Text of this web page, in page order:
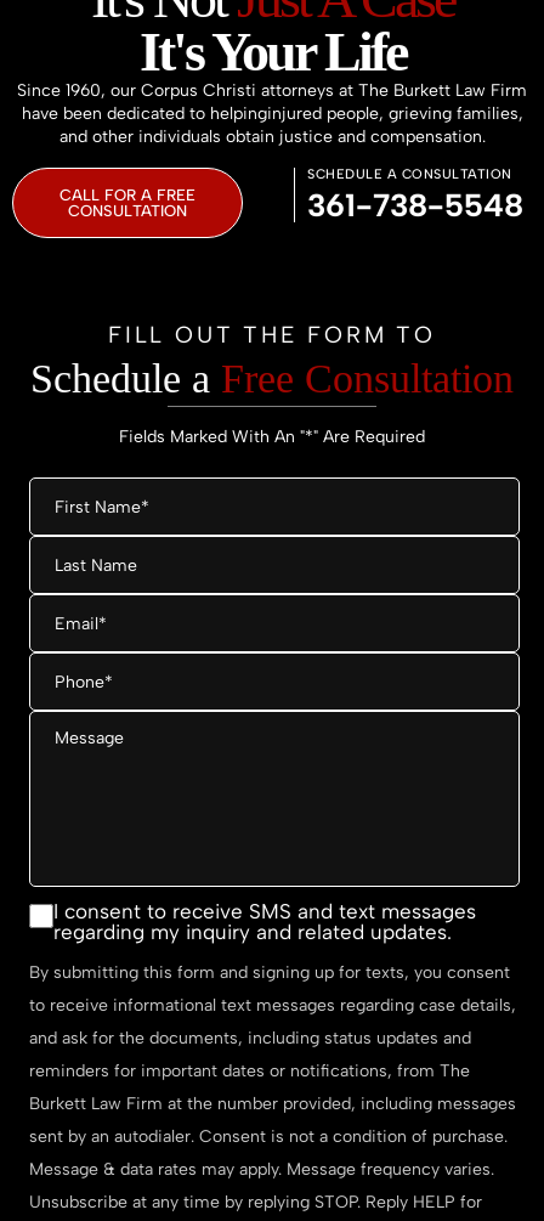
It's Your Life
Since 1960, our Corpus Christi attorneys at The Burkett Law Firm
have been dedicated to helpinginjured people, grieving families,
and other individuals obtain justice and compensation.
CALL FOR A FREE
CONSULTATION
SCHEDULE A CONSULTATION
361-738-5548
FILL OUT THE FORM TO
Schedule a Free Consultation
Fields Marked With An "*" Are Required
First
Name*
Last
Name
Email*
Phone*
Message
Consent
I consent to receive SMS and text messages
regarding my inquiry and related updates.
By submitting this form and signing up for texts, you consent
to receive informational text messages regarding case details,
and ask for the documents, including status updates and
reminders for important dates or notifications, from The
Burkett Law Firm at the number provided, including messages
sent by an autodialer. Consent is not a condition of purchase.
Message & data rates may apply. Message frequency varies.
Unsubscribe at any time by replying STOP. Reply HELP for